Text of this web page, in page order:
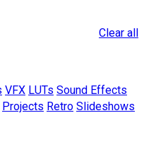
Clear all
VFX LUTs Sound Effects
Projects Retro Slideshows